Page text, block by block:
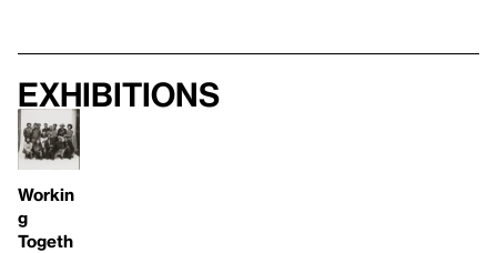
Exhibitions
Workin
g
Togeth